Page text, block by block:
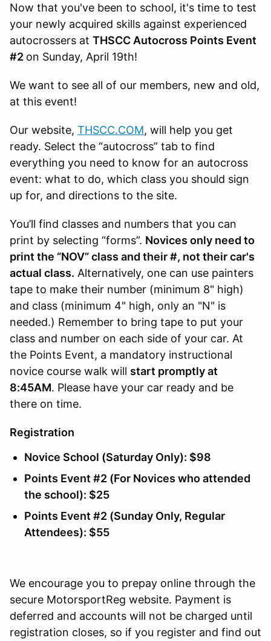
Now that you've been to school, it's time to test
your newly acquired skills against experienced
autocrossers at THSCC Autocross Points Event
#2 on Sunday, April 19th!
We want to see all of our members, new and old,
at this event!
Our website, THSCC.COM, will help you get
ready. Select the “autocross” tab to find
everything you need to know for an autocross
event: what to do, which class you should sign
up for, and directions to the site.
You’ll find classes and numbers that you can
print by selecting “forms”. Novices only need to
print the “NOV” class and their #, not their car's
actual class. Alternatively, one can use painters
tape to make their number (minimum 8" high)
and class (minimum 4" high, only an "N" is
needed.) Remember to bring tape to put your
class and number on each side of your car. At
the Points Event, a mandatory instructional
novice course walk will start promptly at
8:45AM. Please have your car ready and be
there on time.
Registration
Novice School (Saturday Only): $98
Points Event #2 (For Novices who attended
the school): $25
Points Event #2 (Sunday Only, Regular
Attendees): $55
We encourage you to prepay online through the
secure MotorsportReg website. Payment is
deferred and accounts will not be charged until
registration closes, so if you register and find out